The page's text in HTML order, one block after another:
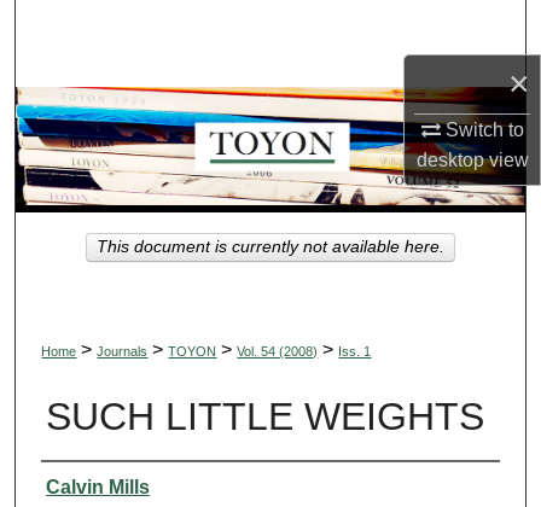
×
Switch to
desktopview
Browse Collections
My Account
About
Digital Commons Network™
Home > Journals > TOYON > Vol. 54 (2008) > Iss. 1
SUCH LITTLE WEIGHTS
Authors
Calvin Mills
This document is currently not available here.